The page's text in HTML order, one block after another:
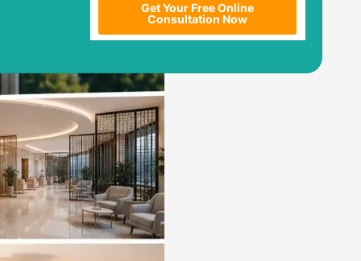
Get Your Free Online
Consultation Now